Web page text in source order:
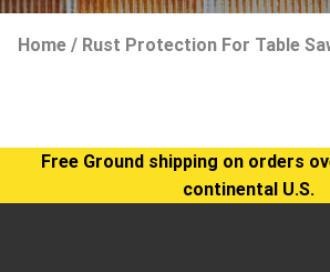
Home / Rust Protection For Table
Free Ground shipping on orders
continental U.S.